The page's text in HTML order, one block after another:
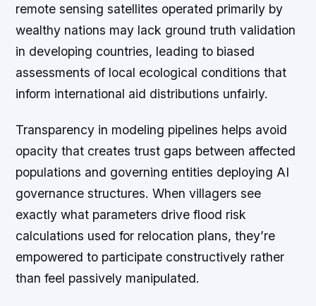
remote sensing satellites operated primarily by
wealthy nations may lack ground truth validation
in developing countries, leading to biased
assessments of local ecological conditions that
inform international aid distributions unfairly.
Transparency in modeling pipelines helps avoid
opacity that creates trust gaps between affected
populations and governing entities deploying AI
governance structures. When villagers see
exactly what parameters drive flood risk
calculations used for relocation plans, they’re
empowered to participate constructively rather
than feel passively manipulated.